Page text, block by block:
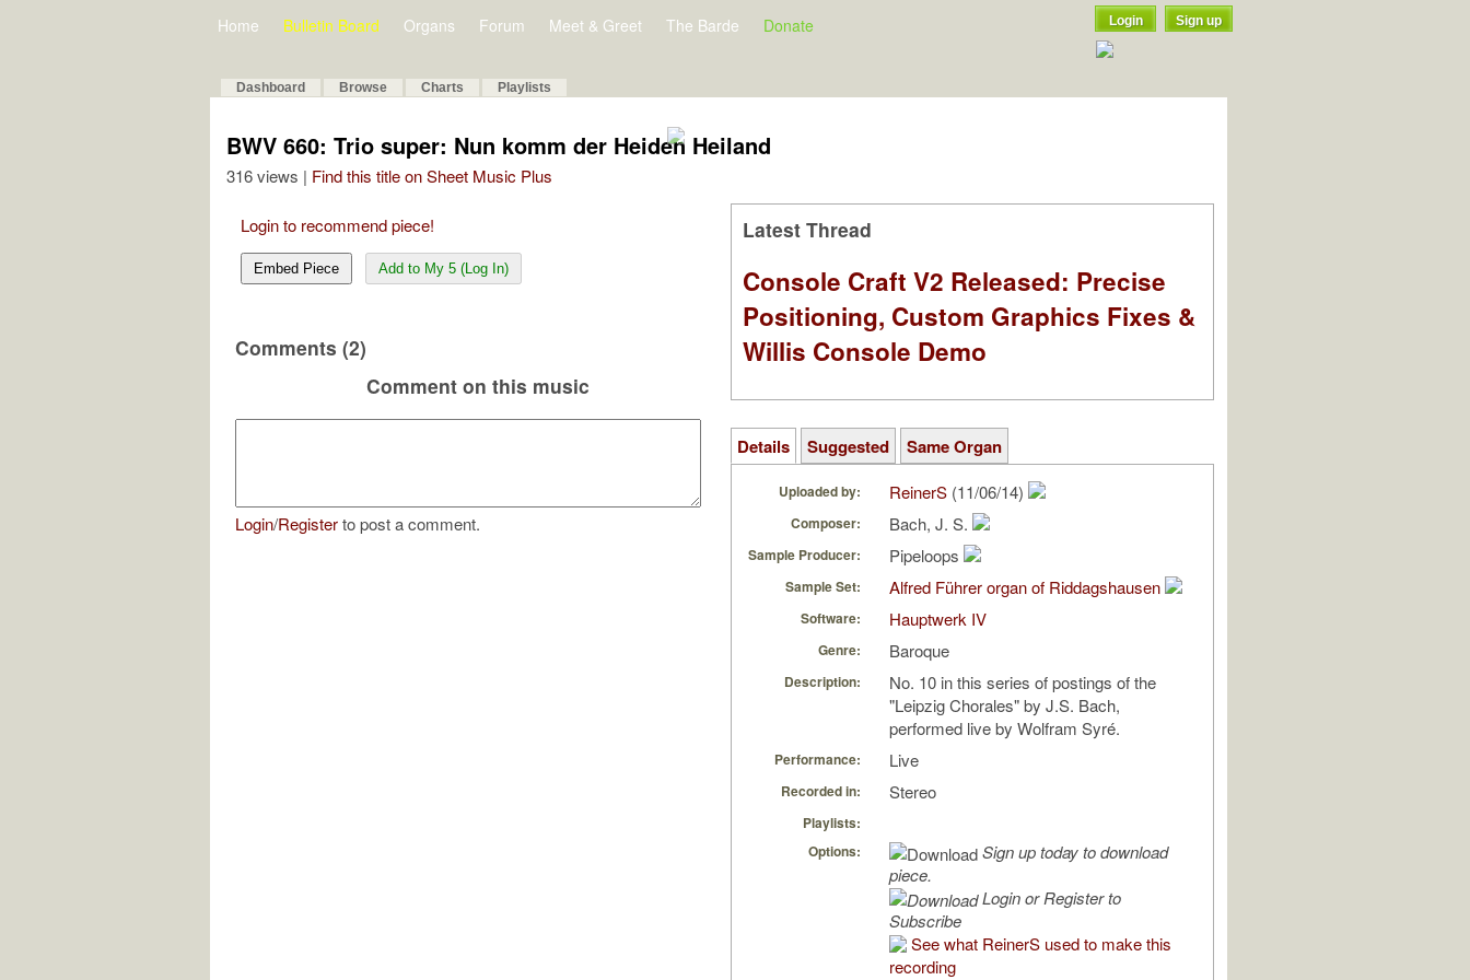
Home Bulletin Board Organs Forum Meet & Greet The Barde Donate Login Sign up
Dashboard Browse Charts Playlists
BWV 660: Trio super: Nun komm der Heiden Heiland
316 views | Find this title on Sheet Music Plus
Login to recommend piece!
Embed Piece Add to My 5 (Log In)
Comments (2)
Comment on this music
Login/Registerto post a comment.
Latest Thread
Console Craft V2 Released: Precise
Positioning, Custom Graphics Fixes &
Willis Console Demo
Details Suggested Same Organ
Uploaded by: ReinerS (11/06/14)
Composer: Bach, J. S.
Sample Producer: Pipeloops
Sample Set: Alfred Führer organ of Riddagshausen
Software: Hauptwerk IV
Genre: Baroque
Description:
No. 10 in this series of postings of the
"Leipzig Chorales" by J.S. Bach,
performed live by Wolfram Syré.
Performance: Live
Recorded in: Stereo
Playlists:
Options:
Sign up today to download
piece.
Login or Register to
Subscribe
See what ReinerS used to make this
recording